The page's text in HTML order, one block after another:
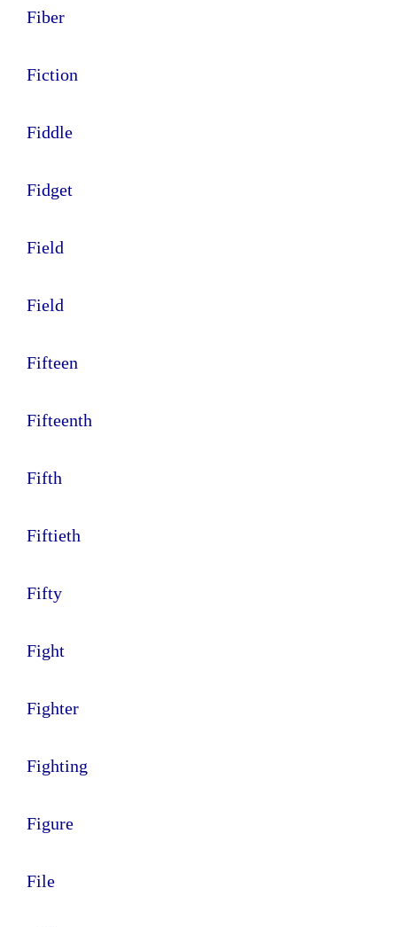
Fiber
Fiction
Fiddle
Fidget
Field
Field
Fifteen
Fifteenth
Fifth
Fiftieth
Fifty
Fight
Fighter
Fighting
Figure
File